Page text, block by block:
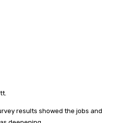
results showed the jobs and